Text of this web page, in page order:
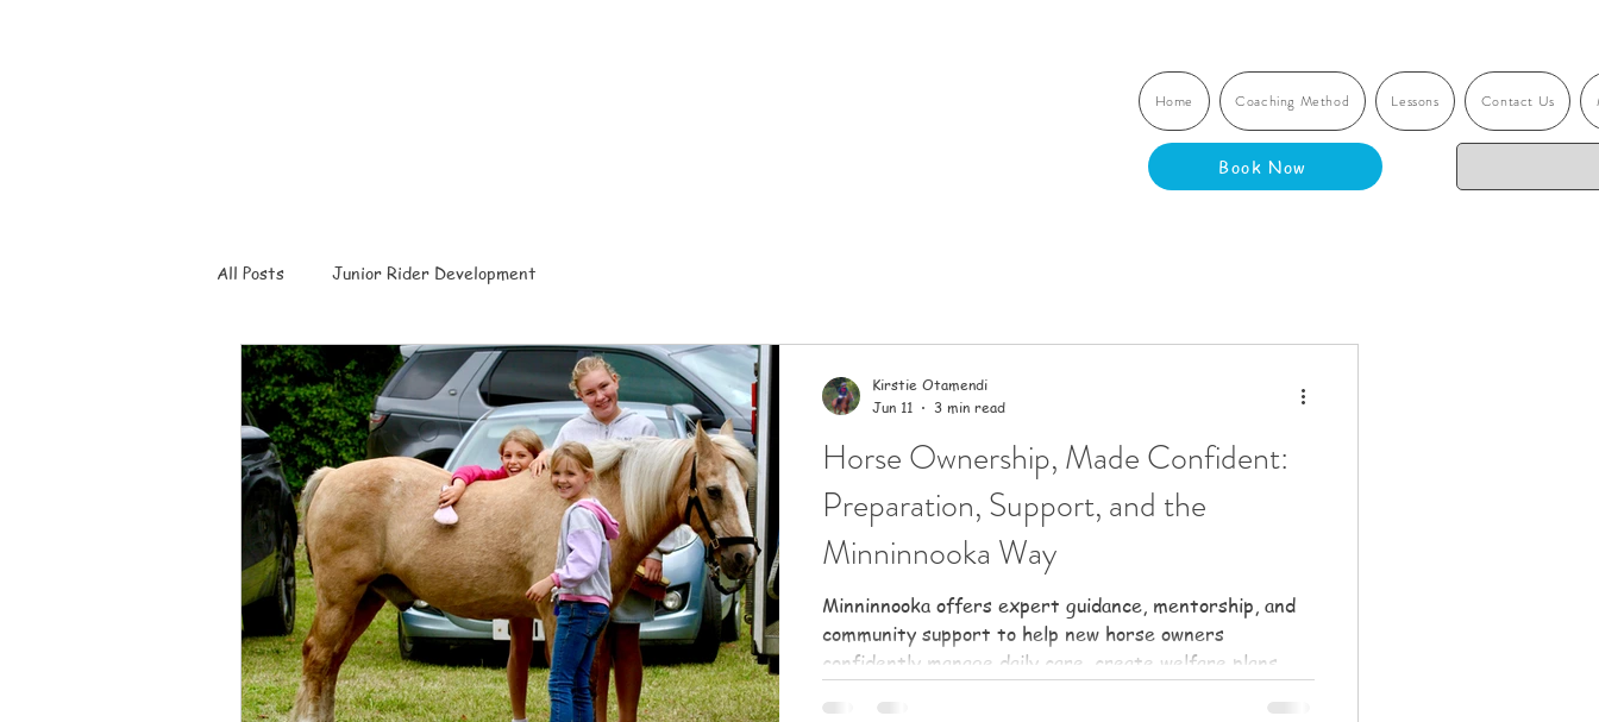
Home Coaching Method Lessons Contact Us
Book Now
All Posts Junior Rider Development
Horse Ownership, Made Confident:
Preparation, Support, and the
Minninnooka Way
Minninnooka offers expert guidance, mentorship, and
community support to help new horse owners
confidently manage daily care, create welfare plans,
Kirstie Otamendi
Jun 11
3 min read